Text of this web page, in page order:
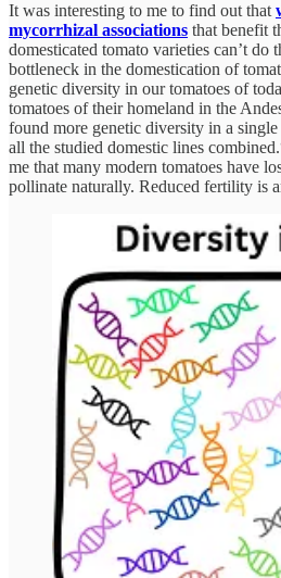
It was interesting to me to find out that
mycorrhizal associations that benefit
domesticated tomato varieties can’t do
bottleneck in the domestication of
genetic diversity in our tomatoes of
tomatoes of their homeland in the
found more genetic diversity in a
all the studied domestic lines
me that many modern tomatoes have
pollinate naturally. Reduced fertility is